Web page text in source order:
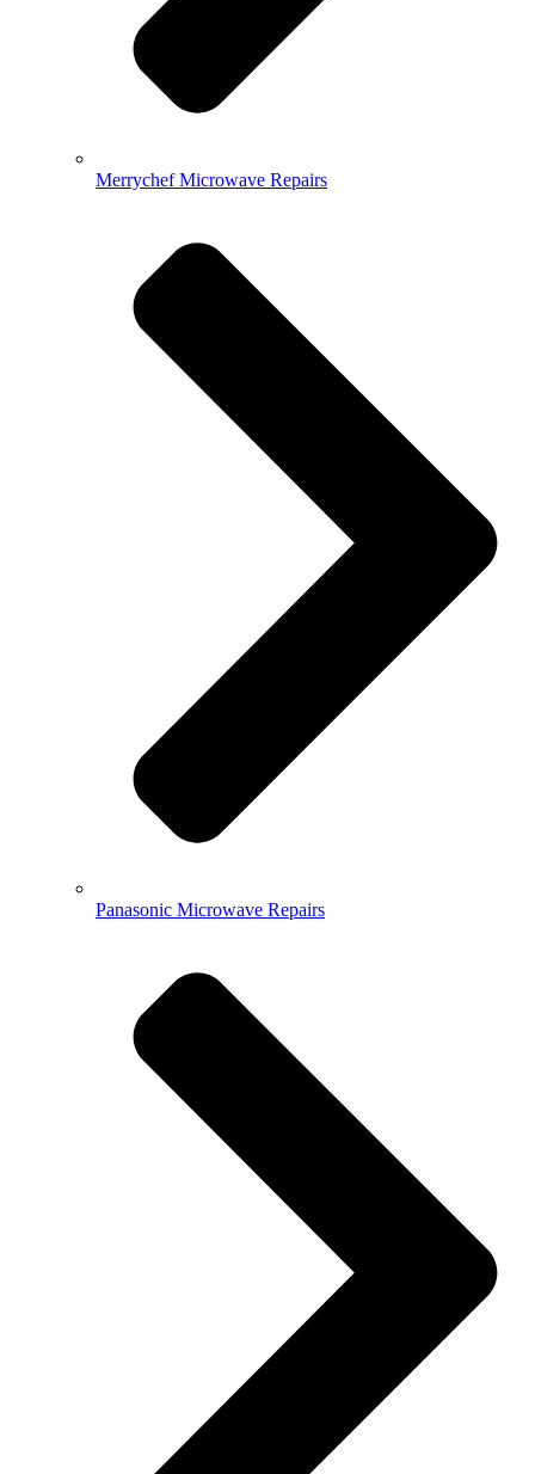
Merrychef Microwave Repairs
Panasonic Microwave Repairs